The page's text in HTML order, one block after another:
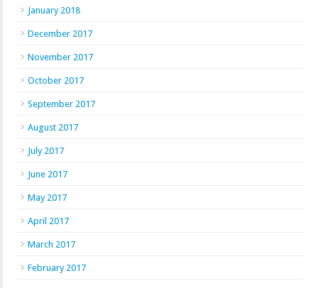
January 2018
December 2017
November 2017
October 2017
September 2017
August 2017
July 2017
June 2017
May 2017
April 2017
March 2017
February 2017